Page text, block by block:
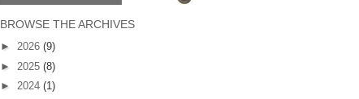
BROWSE THE ARCHIVES
► 2026 (9)
► 2025 (8)
► 2024 (1)